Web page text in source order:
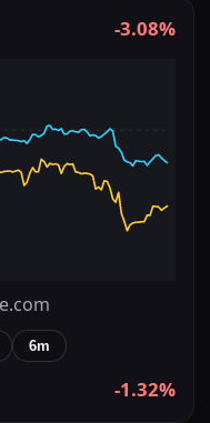
-3.08%
6m
-1.32%